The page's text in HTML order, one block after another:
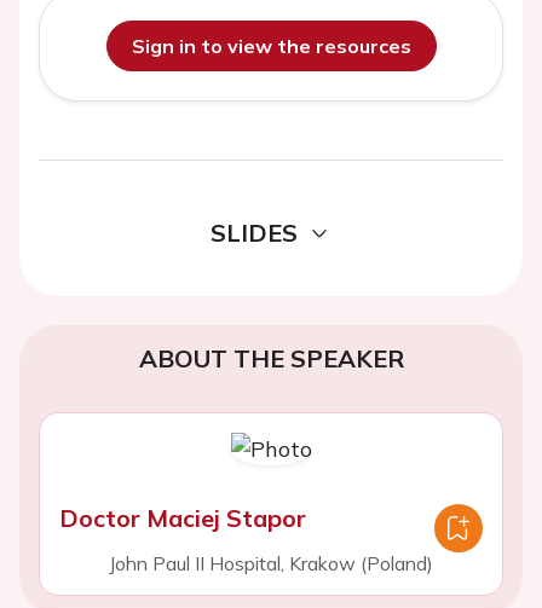
Sign in to view the resources
SLIDES
ABOUT THE SPEAKER
Doctor Maciej Stapor
John Paul II Hospital, Krakow (Poland)